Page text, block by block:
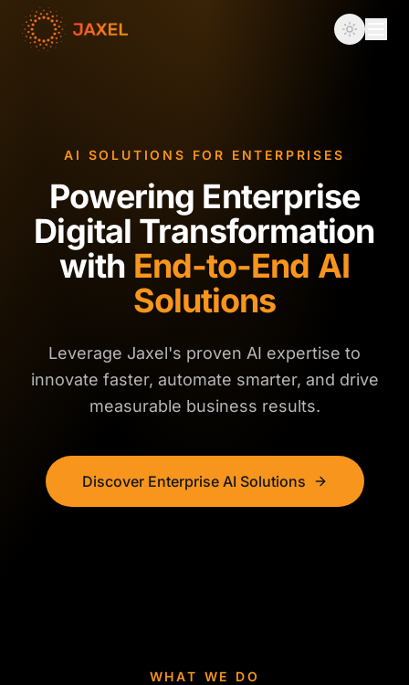
AI SOLUTIONS FOR ENTERPRISES
Powering Enterprise
Digital Transformation
with End-to-End AI
Solutions
Leverage Jaxel's proven AI expertise to
innovate faster, automate smarter, and drive
measurable business results.
Discover Enterprise AI Solutions
WHAT WE DO